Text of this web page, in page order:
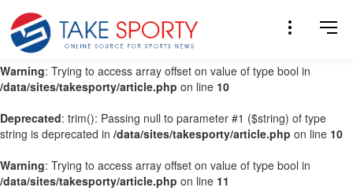
Warning: Trying to access array offset on value of type bool in
/data/sites/takesporty/article.php on line
Warning: Trying to access array offset on value of type bool in
/data/sites/takesporty/article.php on line 10
Deprecated: trim(): Passing null to parameter #1 ($string) of type
string is deprecated in /data/sites/takesporty/article.php on line 10
Warning: Trying to access array offset on value of type bool in
/data/sites/takesporty/article.php on line 11